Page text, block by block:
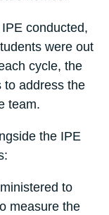
conducted,
were out
cycle, the
to address the
team.
the IPE
to
measure the